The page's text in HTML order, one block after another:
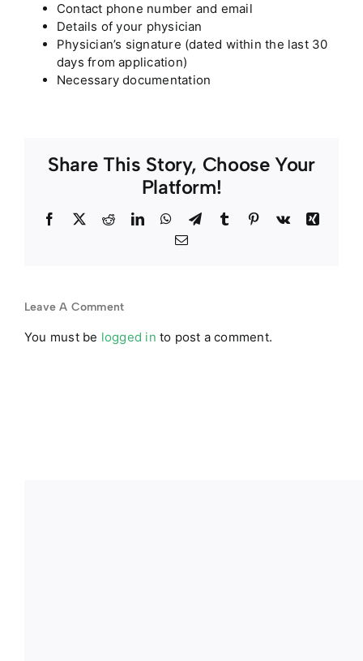
Contact phone number and email
Details of your physician
Physician’s signature (dated within the last 30
days from application)
Necessary documentation
Share This Story, Choose Your
Platform!
Facebook
TwitterRedditLinkedInWhatsApp
TelegramTumblr Pinterest
Vk
Xing
Email
Leave A Comment
You must be logged in to post a comment.